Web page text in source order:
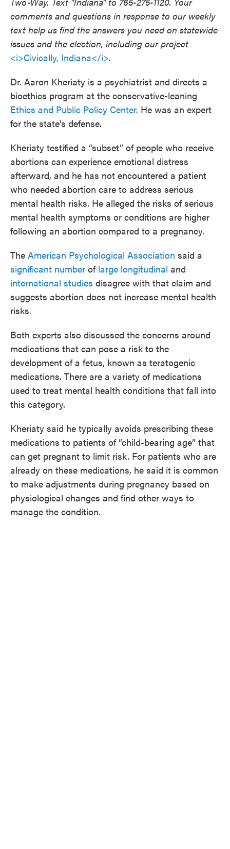
comments and questions in response to our weekly
text help us find the answers you need on statewide
issues and the election, including our project
<i>Civically, Indiana</i>.
Dr. Aaron Kheriaty is a psychiatrist and directs a
bioethics program at the conservative-leaning
Ethics and Public Policy Center. He was an expert
for the state's defense.
Kheriaty testified a “subset” of people who receive
abortions can experience emotional distress
afterward, and he has not encountered a patient
who needed abortion care to address serious
mental health risks. He alleged the risks of serious
mental health symptoms or conditions are higher
following an abortion compared to a pregnancy.
The American Psychological Association said a
significant number of large longitudinal and
international studies disagree with that claim and
suggests abortion does not increase mental health
risks.
Both experts also discussed the concerns around
medications that can pose a risk to the
development of a fetus, known as teratogenic
medications. There are a variety of medications
used to treat mental health conditions that fall into
this category.
Kheriaty said he typically avoids prescribing these
medications to patients of “child-bearing age” that
can get pregnant to limit risk. For patients who are
already on these medications, he said it is common
to make adjustments during pregnancy based on
physiological changes and find other ways to
manage the condition.